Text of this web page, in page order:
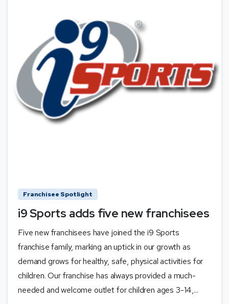
Franchisee Spotlight
i9 Sports adds five new franchisees
Five new franchisees have joined the i9 Sports
franchise family, marking an uptick in our growth as
demand grows for healthy, safe, physical activities for
children. Our franchise has always provided a much-
needed and welcome outlet for children ages 3-14,...